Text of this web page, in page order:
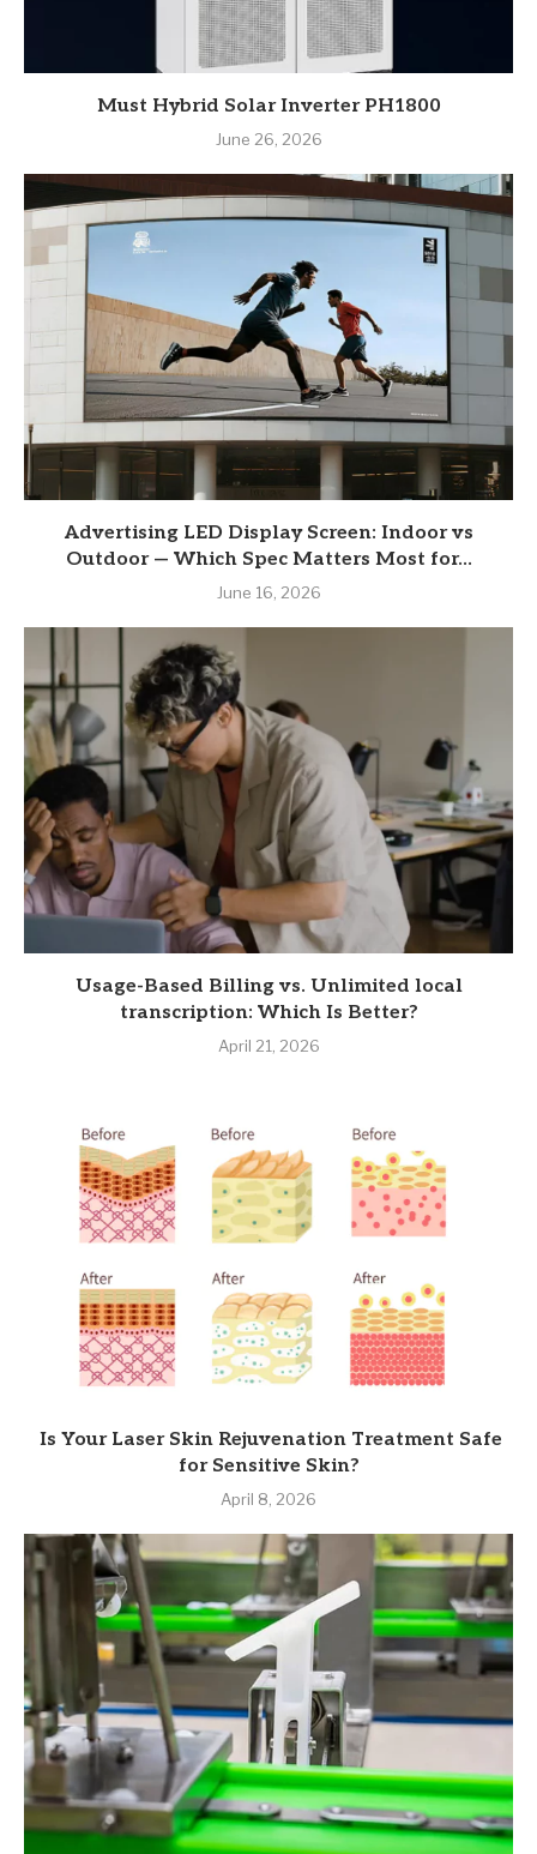
Must Hybrid Solar Inverter PH1800
June 26, 2026
Advertising LED Display Screen: Indoor vs
Outdoor — Which Spec Matters Most for...
June 16, 2026
Usage-Based Billing vs. Unlimited local
transcription: Which Is Better?
April 21, 2026
Is Your Laser Skin Rejuvenation Treatment Safe
for Sensitive Skin?
April 8, 2026